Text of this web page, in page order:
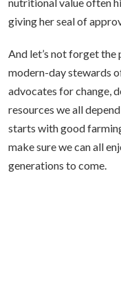
giving her seal of
And let’s not forget the
modern-day stewards
advocates for change,
resources we all
starts with good
make sure we can all
generations to come.